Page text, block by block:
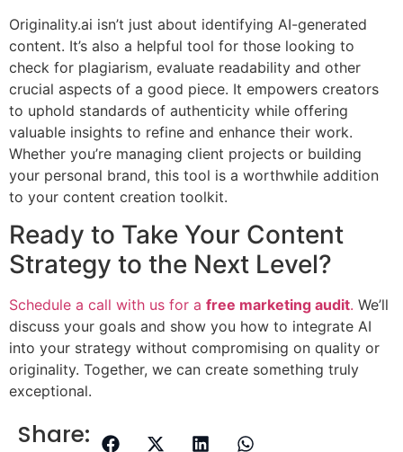
Originality.ai isn’t just about identifying AI-generated
content. It’s also a helpful tool for those looking to
check for plagiarism, evaluate readability and other
crucial aspects of a good piece. It empowers creators
to uphold standards of authenticity while offering
valuable insights to refine and enhance their work.
Whether you’re managing client projects or building
your personal brand, this tool is a worthwhile addition
to your content creation toolkit.
Ready to Take Your Content
Strategy to the Next Level?
Schedule a call with us for a free marketing audit. We’ll
discuss your goals and show you how to integrate AI
into your strategy without compromising on quality or
originality. Together, we can create something truly
exceptional.
Share: